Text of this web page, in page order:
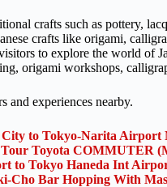
crafts such as pottery,
crafts like origami,
to explore the world of
origami workshops,
and experiences nearby.
to Tokyo-Narita Airport
Toyota COMMUTER
to Tokyo Haneda Int
Cho Bar Hopping With